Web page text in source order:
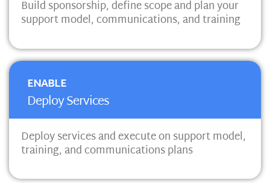
Build sponsorship, define scope and plan your
support model, communications, and training
ENABLE
Deploy Services
Deploy services and execute on support model,
training, and communications plans